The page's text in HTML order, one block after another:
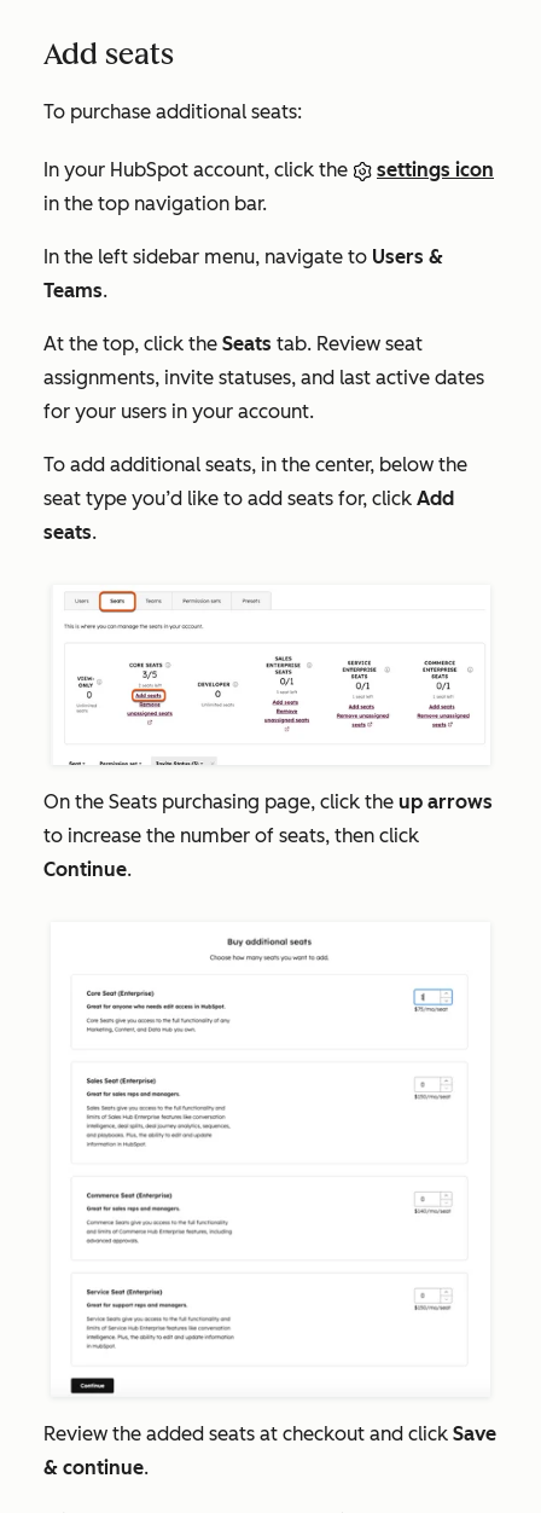
Add seats
To purchase additional seats:
In your HubSpot account, click the
settings icon
in the top navigation bar.
In the left sidebar menu, navigate to Users &
Teams.
At the top, click the Seats tab. Review seat
assignments, invite statuses, and last active dates
for your users in your account.
To add additional seats, in the center, below the
seat type you’d like to add seats for, click Add
seats.
On the Seats purchasing page, click the up arrows
to increase the number of seats, then click
Continue.
Review the added seats at checkout and click Save
& continue.